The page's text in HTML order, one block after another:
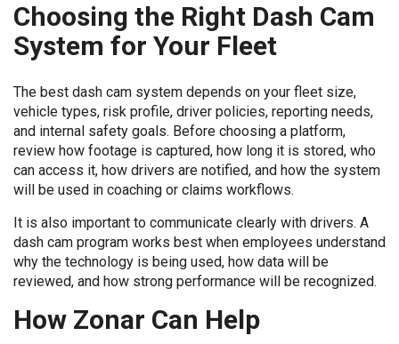
Choosing the Right Dash Cam
System for Your Fleet
The best dash cam system depends on your fleet size,
vehicle types, risk profile, driver policies, reporting needs,
and internal safety goals. Before choosing a platform,
review how footage is captured, how long it is stored, who
can access it, how drivers are notified, and how the system
will be used in coaching or claims workflows.
It is also important to communicate clearly with drivers. A
dash cam program works best when employees understand
why the technology is being used, how data will be
reviewed, and how strong performance will be recognized.
How Zonar Can Help